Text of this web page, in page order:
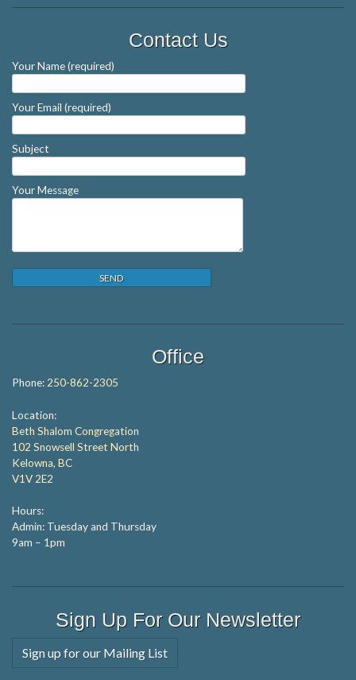
Contact Us
Your Name (required)
Your Email (required)
Subject
Your Message
Office
Phone: 250-862-2305
Location:
Beth Shalom Congregation
102 Snowsell Street North
Kelowna, BC
V1V 2E2
Hours:
Admin: Tuesday and Thursday
9am – 1pm
Sign Up For Our Newsletter
Sign up for our Mailing List